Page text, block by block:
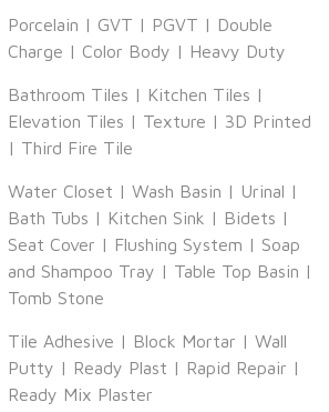
Porcelain | GVT | PGVT | Double
Charge | Color Body | Heavy Duty
Bathroom Tiles | Kitchen Tiles |
Elevation Tiles | Texture | 3D Printed
| Third Fire Tile
Water Closet | Wash Basin | Urinal |
Bath Tubs | Kitchen Sink | Bidets |
Seat Cover | Flushing System | Soap
and Shampoo Tray | Table Top Basin |
Tomb Stone
Tile Adhesive | Block Mortar | Wall
Putty | Ready Plast | Rapid Repair |
Ready Mix Plaster